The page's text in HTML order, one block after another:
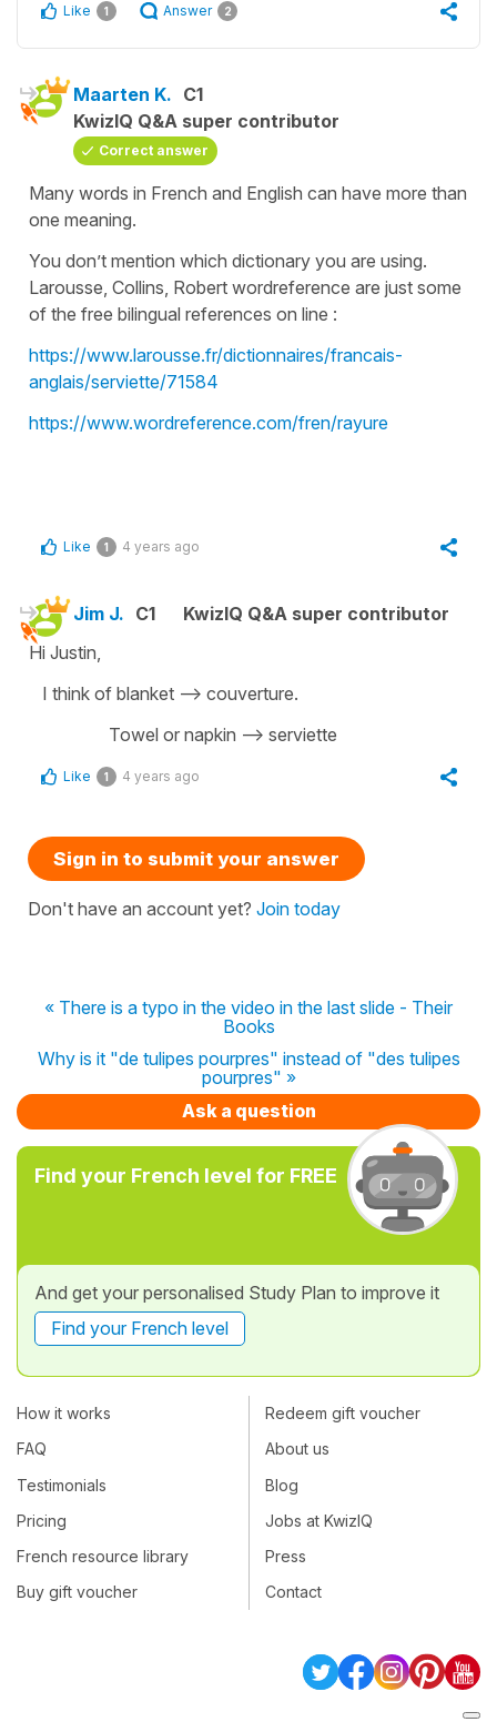
Like 1 Answer 2
Maarten K. C1
KwizIQ Q&A super contributor
Correct answer
Many words in French and English can have more than
one meaning.
You don’t mention which dictionary you are using.
Larousse, Collins, Robert wordreference are just some
of the free bilingual references on line :
https://www.larousse.fr/dictionnaires/francais-
anglais/serviette/71584
https://www.wordreference.com/fren/rayure
Like 1 4 years ago
Jim J. C1
KwizIQ Q&A super contributor
Hi Justin,
I think of blanket --> couverture.
Towel or napkin --> serviette
Like 1 4 years ago
Sign in to submit your answer
Don't have an account yet? Join today
« There is a typo in the video in the last slide - Their
Books
Why is it "de tulipes pourpres" instead of "des tulipes
pourpres" »
Ask a question
Find your French level for FREE
And get your personalised Study Plan to improve it
Find your French level
How it works
FAQ
Testimonials
Pricing
French resource library
Buy gift voucher
Redeem gift voucher
About us
Blog
Jobs at KwizIQ
Press
Contact